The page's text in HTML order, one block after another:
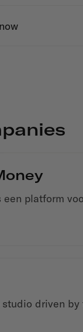
een platform
driven